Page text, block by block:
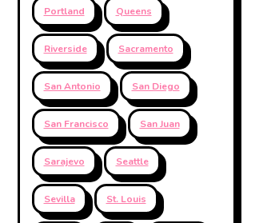
Portland Queens
Riverside Sacramento
San Antonio San Diego
San Francisco San Juan
Sarajevo Seattle
Sevilla St. Louis